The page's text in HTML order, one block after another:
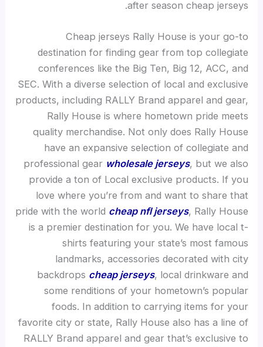
after season cheap jerseys.
Cheap jerseys Rally House is your go-to
destination for finding gear from top collegiate
conferences like the Big Ten, Big 12, ACC, and
SEC. With a diverse selection of local and exclusive
products, including RALLY Brand apparel and gear,
Rally House is where hometown pride meets
quality merchandise. Not only does Rally House
have an expansive selection of collegiate and
professional gear wholesale jerseys, but we also
provide a ton of Local exclusive products. If you
love where you’re from and want to share that
pride with the world cheap nfl jerseys, Rally House
is a premier destination for you. We have local t-
shirts featuring your state’s most famous
landmarks, accessories decorated with city
backdrops cheap jerseys, local drinkware and
some renditions of your hometown’s popular
foods. In addition to carrying items for your
favorite city or state, Rally House also has a line of
RALLY Brand apparel and gear that’s exclusive to